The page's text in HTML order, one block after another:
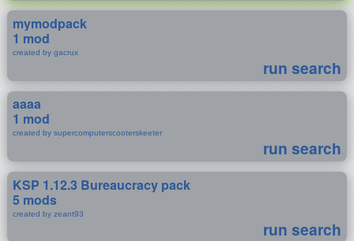
mymodpack
1 mod
created by gacrux
run search
aaaa
1 mod
created by supercomputerscooterskeeter
run search
KSP 1.12.3 Bureaucracy pack
5 mods
created by zeant93
run search